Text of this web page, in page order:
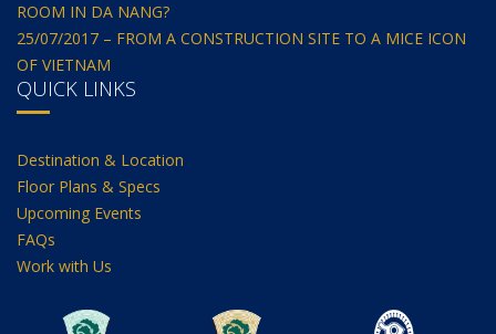
ROOM IN DA NANG?
25/07/2017 – FROM A CONSTRUCTION SITE TO A MICE ICON
OF VIETNAM
QUICK LINKS
Destination & Location
Floor Plans & Specs
Upcoming Events
FAQs
Work with Us